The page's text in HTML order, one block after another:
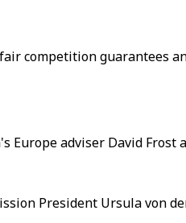
competition guarantees
adviser David
President Ursula von